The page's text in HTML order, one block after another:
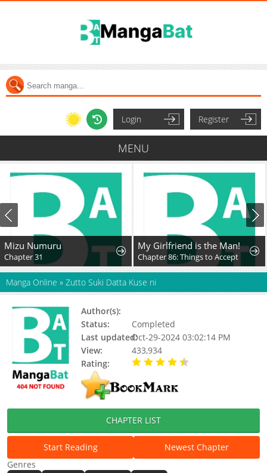
Login Register
MENU
Mizu Numuru
Chapter 31
My Girlfriend is the Man!
Chapter 86: Things to Accept
Manga Online » Zutto Suki Datta Kuse ni
Author(s):
Status:
Completed
Last updated:Oct-29-2024 03:02:14 PM
View:
433,934
Rating:
CHAPTER LIST
Start Reading
Newest Chapter
Genres